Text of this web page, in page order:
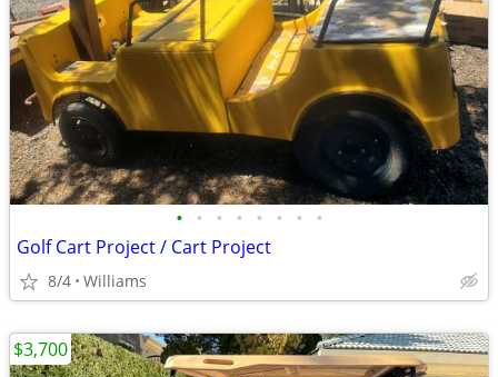
• • • • • • • •
Golf Cart Project / Cart Project
8/4 Williams
$3,700